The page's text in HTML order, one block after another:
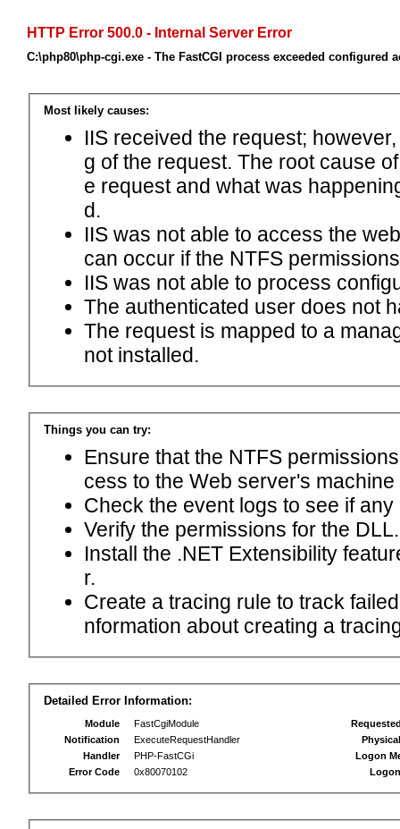
HTTP Error 500.0 - Internal Server Error
C:\php80\php-cgi.exe - The FastCGI process exceeded configured
Most likely causes:
IIS received the request;
g of the request. The root cause
e request and what was
d.
IIS was not able to access the
can occur if the NTFS
IIS was not able to process
The authenticated user does not
The request is mapped to a
not installed.
Things you can try:
Ensure that the NTFS
cess to the Web server's
Check the event logs to see if
Verify the permissions for the DLL.
Install the .NET Extensibility
r.
Create a tracing rule to track
nformation about creating a
Detailed Error Information:
Module
FastCgiModule
Notification
ExecuteRequestHandler
Handler
PHP-FastCGi
Error Code
0x80070102
Logon